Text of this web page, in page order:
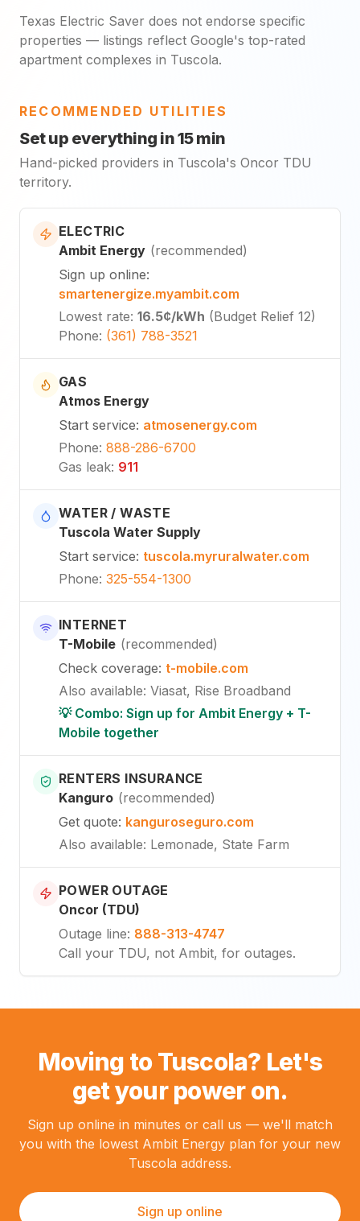
Texas Electric Saver does not endorse specific
properties — listings reflect Google's top-rated
apartment complexes in Tuscola.
RECOMMENDED UTILITIES
Set up everything in 15 min
Hand-picked providers in Tuscola's Oncor TDU
territory.
ELECTRIC
Ambit Energy (recommended)
Sign up online:
smartenergize.myambit.com
Lowest rate: 16.5¢/kWh (Budget Relief 12)
Phone: (361) 788-3521
GAS
Atmos Energy
Start service: atmosenergy.com
Phone: 888-286-6700
Gas leak: 911
WATER / WASTE
Tuscola Water Supply
Start service: tuscola.myruralwater.com
Phone: 325-554-1300
INTERNET
T-Mobile (recommended)
Check coverage: t-mobile.com
Also available: Viasat, Rise Broadband
💡 Combo: Sign up for Ambit Energy + T-
Mobile together
RENTERS INSURANCE
Kanguro (recommended)
Get quote: kanguroseguro.com
Also available: Lemonade, State Farm
POWER OUTAGE
Oncor (TDU)
Outage line: 888-313-4747
Call your TDU, not Ambit, for outages.
Moving to Tuscola? Let's
get your power on.
Sign up online in minutes or call us — we'll match
you with the lowest Ambit Energy plan for your new
Tuscola address.
Sign up online